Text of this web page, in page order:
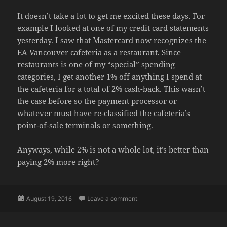
It doesn’t take a lot to get me excited these days. For
example I looked at one of my credit card statements
yesterday. I saw thatMastercard now recognizes the
EA Vancouver cafeteria as a restaurant. Since
restaurants is one of my “special” spending
categories, I get another 1% off anything I spend at
the cafeteria for a total of 2% cash-back. This wasn’t
the case before so the payment processor or
whatever must have re-classified the cafeteria’s
point-of-sale terminals or something.
Anyways, while 2% is not a whole lot, it’s better than
paying 2% more right?
Posted
August 19, 2016 Leave a commenton PRAISE BE